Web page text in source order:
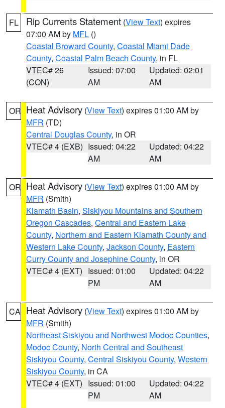
FL Rip Currents Statement (View Text) expires
07:00 AM by MFL ()
Coastal Broward County, Coastal Miami Dade
County, Coastal Palm Beach County, in FL
VTEC# 26
(CON)
Issued: 07:00
AM
Updated: 02:01
AM
OR Heat Advisory (View Text) expires 01:00 AM by
MFR (TD)
Central Douglas County, in OR
VTEC# 4 (EXB) Issued: 04:22
AM
Updated: 04:22
AM
OR Heat Advisory (View Text) expires 01:00 AM by
MFR (Smith)
Klamath Basin, Siskiyou Mountains and Southern
Oregon Cascades, Central and Eastern Lake
County, Northern and Eastern Klamath County and
Western Lake County, Jackson County, Eastern
Curry County and Josephine County, in OR
VTEC# 4 (EXT) Issued: 01:00
PM
Updated: 04:22
AM
CA Heat Advisory (View Text) expires 01:00 AM by
MFR (Smith)
Northeast Siskiyou and Northwest Modoc Counties,
Modoc County, North Central and Southeast
Siskiyou County, Central Siskiyou County, Western
Siskiyou County, in CA
VTEC# 4 (EXT) Issued: 01:00
PM
Updated: 04:22
AM